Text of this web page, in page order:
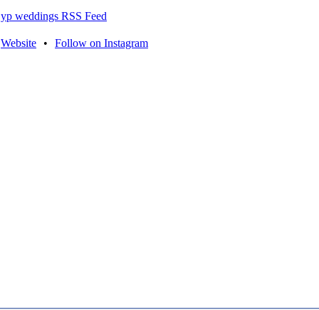
yp weddings RSS Feed
Website • Follow on Instagram